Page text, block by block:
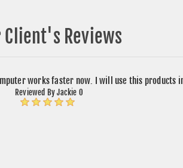
Client's Reviews
works faster now. I will use this products
Reviewed By Jackie O